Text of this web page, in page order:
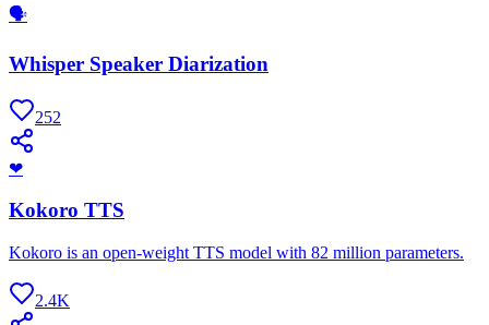
🗣
Whisper Speaker Diarization
252
❤
Kokoro TTS
Kokoro is an open-weight TTS model with 82 million parameters.
2.4K